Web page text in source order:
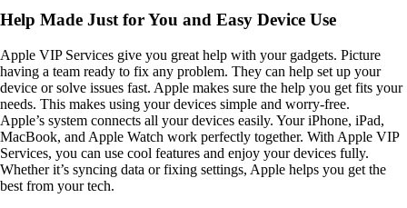
Help Made Just for You and Easy Device Use
Apple VIP Services give you great help with your gadgets. Picture
having a team ready to fix any problem. They can help set up your
device or solve issues fast. Apple makes sure the help you get fits your
needs. This makes using your devices simple and worry-free.
Apple’s system connects all your devices easily. Your iPhone, iPad,
MacBook, and Apple Watch work perfectly together. With Apple VIP
Services, you can use cool features and enjoy your devices fully.
Whether it’s syncing data or fixing settings, Apple helps you get the
best from your tech.